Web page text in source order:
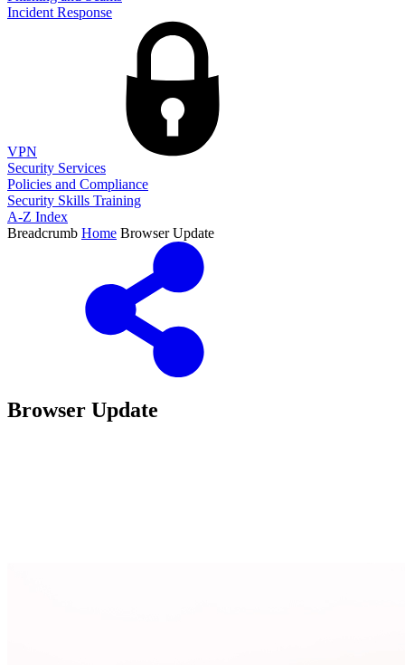
Incident Response
VPN
Security Services
Policies and Compliance
Security Skills Training
A-Z Index
Breadcrumb Home Browser Update
Browser Update